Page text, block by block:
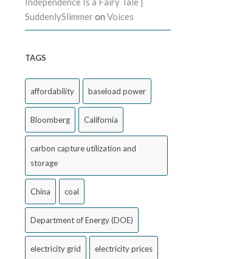
SuddenlySlimmeron Voices
TAGS
affordability baseload power
Bloomberg California
carbon capture utilization and
storage
China coal
Department of Energy (DOE)
electricity grid electricity prices